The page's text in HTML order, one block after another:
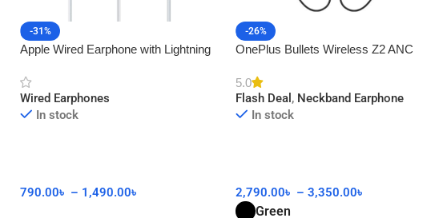
-31%
Apple Wired Earphone with Lightning
Wired Earphones
In stock
790.00৳ – 1,490.00৳
-26%
OnePlus Bullets Wireless Z2 ANC
5.0
Flash Deal , Neckband Earphone
In stock
2,790.00৳ – 3,350.00৳
Green